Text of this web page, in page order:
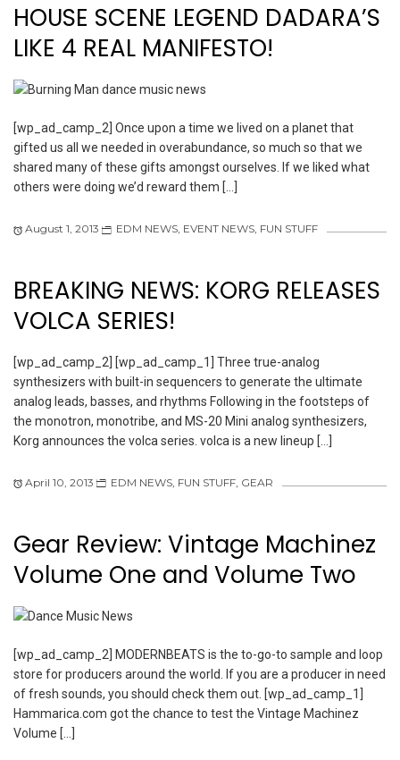
HOUSE SCENE LEGEND DADARA’S
LIKE 4 REAL MANIFESTO!
[wp_ad_camp_2] Once upon a time we lived on a planet that
gifted us all we needed in overabundance, so much so that we
shared many of these gifts amongst ourselves. If we liked what
others were doing we’d reward them […]
August 1, 2013 EDM NEWS, EVENT NEWS, FUN STUFF
BREAKING NEWS: KORG RELEASES
VOLCA SERIES!
[wp_ad_camp_2] [wp_ad_camp_1] Three true-analog
synthesizers with built-in sequencers to generate the ultimate
analog leads, basses, and rhythms Following in the footsteps of
the monotron, monotribe, and MS-20 Mini analog synthesizers,
Korg announces the volca series. volca is a new lineup […]
April 10, 2013 EDM NEWS FUN STUFF GEAR
Gear Review: Vintage Machinez
Volume One and Volume Two
[wp_ad_camp_2] MODERNBEATS is the to-go-to sample and loop
store for producers around the world. If you are a producer in need
of fresh sounds, you should check them out. [wp_ad_camp_1]
Hammarica.com got the chance to test the Vintage Machinez
Volume […]